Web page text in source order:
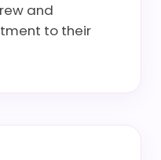
and
to their